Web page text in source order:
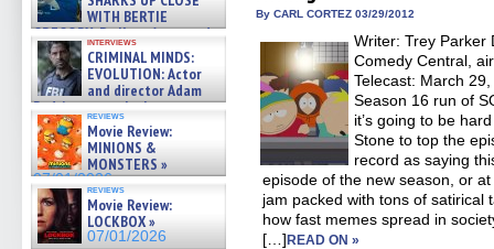
WITH BERTIE
GREGORY: Dr. Katy Ayres and
cinematographer Jeff Hester
on ne »
07/05/2026
interviews
CRIMINAL MINDS:
EVOLUTION: Actor
and director Adam
Rodriguez on the latest
season – Exclusive »
07/05/2026
reviews
Movie Review:
MINIONS &
MONSTERS »
07/01/2026
reviews
Movie Review:
LOCKBOX »
07/01/2026
By CARL CORTEZ 03/29/2012
Writer: Trey Parker
Comedy Central,
Telecast: March
Season 16 run of
it’s going to be
Stone to top the
record as saying
episode of the new season, or
jam packed with tons of satirical
how fast memes spread in
[…]READ ON »